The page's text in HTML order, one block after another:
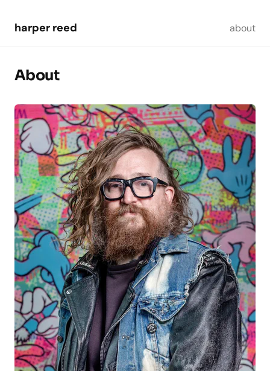
harper reed about
About